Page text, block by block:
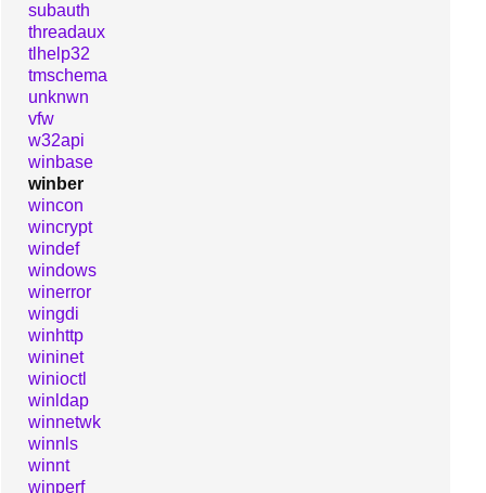
subauth
threadaux
tlhelp32
tmschema
unknwn
vfw
w32api
winbase
winber
wincon
wincrypt
windef
windows
winerror
wingdi
winhttp
wininet
winioctl
winldap
winnetwk
winnls
winnt
winperf